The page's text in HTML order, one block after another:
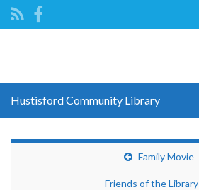
Hustisford Community Library
Family Movie
Friends of the Library